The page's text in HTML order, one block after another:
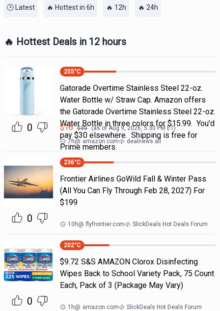
🕒 Latest 🔥 Hottest in 6h 🔥 12h 🔥 24h
🔥 Hottest Deals in 12 hours
0
255°C
Gatorade Overtime Stainless Steel 22-oz.
Water Bottle w/ Straw Cap. Amazon offers
the Gatorade Overtime Stainless Steel 22-oz.
Water Bottle in three colors for $15.99. You'd
pay $30 elsewhere. Shipping is free for
Prime members.
$16 $30 (as ofAug 9, 2026, 5:30 PM ET)
7h@ amazon.com dealnews all
0
236°C
Frontier Airlines GoWild Fall & Winter Pass
(All You Can Fly Through Feb 28, 2027) For
$199
10h@ flyfrontier.com SlickDeals Hot Deals Forum
0
202°C
$9.72 S&S AMAZON Clorox Disinfecting
Wipes Back to School Variety Pack, 75 Count
Each, Pack of 3 (Package May Vary)
1h@ amazon.com SlickDeals Hot Deals Forum